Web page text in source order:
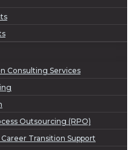
Consulting Services
Outsourcing (RPO)
Transition Support